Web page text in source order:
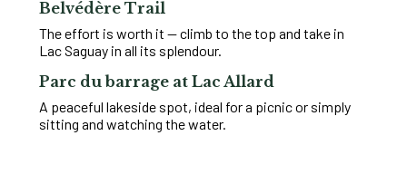
Belvédère Trail
The effort is worth it — climb to the top and take in
Lac Saguay in all its splendour.
Parc du barrage at Lac Allard
A peaceful lakeside spot, ideal for a picnic or simply
sitting and watching the water.